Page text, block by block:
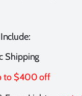
Shipping
to $400 off